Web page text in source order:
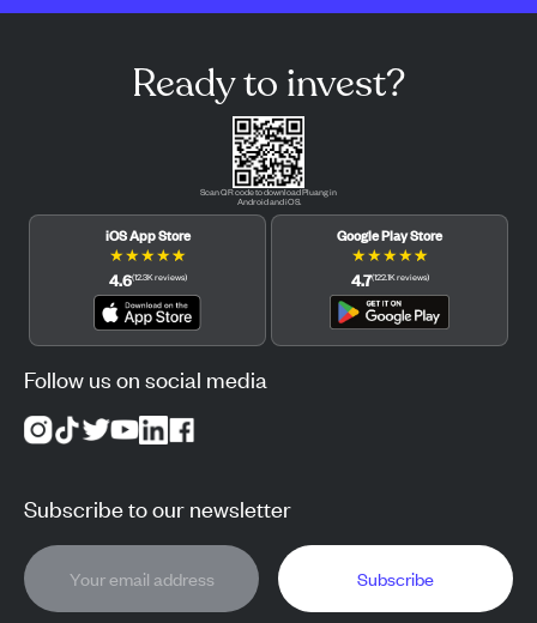
Ready to invest?
Scan QR code to download Pluang in
Android and iOS.
iOS App Store
★★★★★
4.6(12.3Kreviews)
Google Play Store
★★★★★
4.7(122.1Kreviews)
Follow us on social media
Subscribe to our newsletter
Subscribe